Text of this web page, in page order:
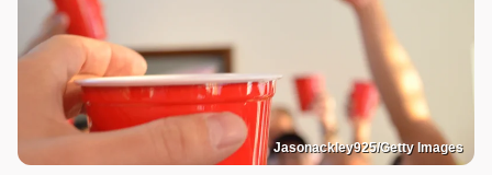
Jasonackley925/Getty Images